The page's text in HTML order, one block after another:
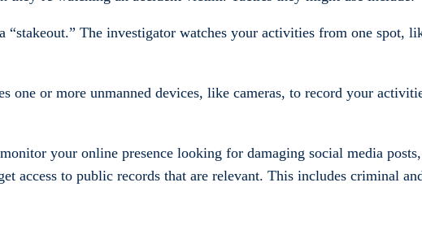
“stakeout.” The investigator watches your activities from one spot,
one or more unmanned devices, like cameras, to record your
your online presence looking for damaging social media posts,
access to public records that are relevant. This includes criminal